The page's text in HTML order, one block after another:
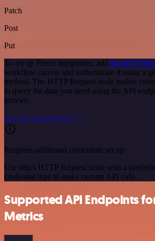
Patch
Post
Put
To set up Plecto integration, add the HTTP
workflow canvas and authenticate it using a
method. The HTTP Request node makes
to query the data you need using the API
provide.
See the example here
Requires additional credentials set up
Use n8n's HTTP Request node with a
credential type to make custom API calls.
Supported API Endpoints
Metrics